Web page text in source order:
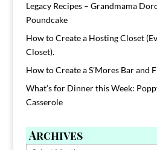
Legacy Recipes – Grandmama
Poundcake
How to Create a Hosting Closet
Closet).
How to Create a S’Mores Bar and
What’s for Dinner this Week:
Casserole
Archives